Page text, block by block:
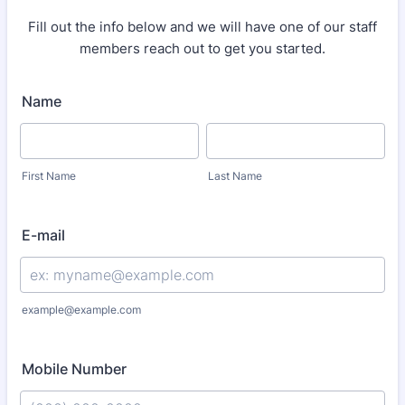
Fill out the info below and we will have one of our staff
members reach out to get you started.
Name
First Name Last Name
E-mail
example@example.com
Mobile Number